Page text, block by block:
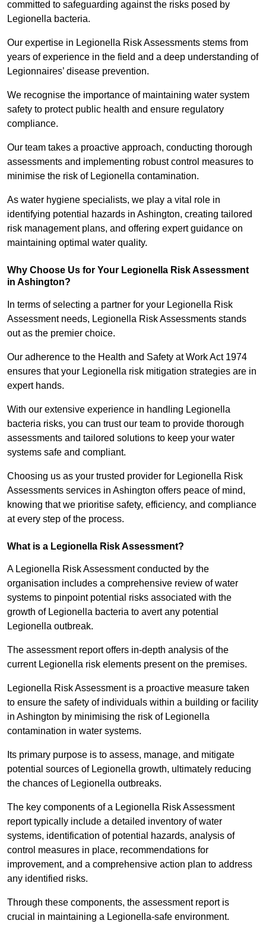
committed to safeguarding against the risks posed by
Legionella bacteria.
Our expertise in Legionella Risk Assessments stems from
years of experience in the field and a deep understanding of
Legionnaires’ disease prevention.
We recognise the importance of maintaining water system
safety to protect public health and ensure regulatory
compliance.
Our team takes a proactive approach, conducting thorough
assessments and implementing robust control measures to
minimise the risk of Legionella contamination.
As water hygiene specialists, we play a vital role in
identifying potential hazards in Ashington, creating tailored
risk management plans, and offering expert guidance on
maintaining optimal water quality.
Why Choose Us for Your Legionella Risk Assessment
in Ashington?
In terms of selecting a partner for your Legionella Risk
Assessment needs, Legionella Risk Assessments stands
out as the premier choice.
Our adherence to the Health and Safety at Work Act 1974
ensures that your Legionella risk mitigation strategies are in
expert hands.
With our extensive experience in handling Legionella
bacteria risks, you can trust our team to provide thorough
assessments and tailored solutions to keep your water
systems safe and compliant.
Choosing us as your trusted provider for Legionella Risk
Assessments services in Ashington offers peace of mind,
knowing that we prioritise safety, efficiency, and compliance
at every step of the process.
What is a Legionella Risk Assessment?
A Legionella Risk Assessment conducted by the
organisation includes a comprehensive review of water
systems to pinpoint potential risks associated with the
growth of Legionella bacteria to avert any potential
Legionella outbreak.
The assessment report offers in-depth analysis of the
current Legionella risk elements present on the premises.
Legionella Risk Assessment is a proactive measure taken
to ensure the safety of individuals within a building or facility
in Ashington by minimising the risk of Legionella
contamination in water systems.
Its primary purpose is to assess, manage, and mitigate
potential sources of Legionella growth, ultimately reducing
the chances of Legionella outbreaks.
The key components of a Legionella Risk Assessment
report typically include a detailed inventory of water
systems, identification of potential hazards, analysis of
control measures in place, recommendations for
improvement, and a comprehensive action plan to address
any identified risks.
Through these components, the assessment report is
crucial in maintaining a Legionella-safe environment.